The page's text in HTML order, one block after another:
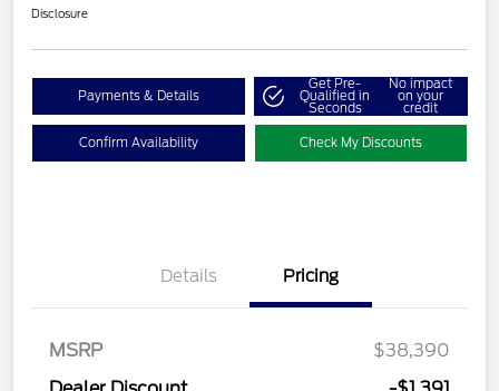
Disclosure
Payments & Details
Get Pre-
Qualified in
Seconds
No impact
on your
credit
Confirm Availability Check My Discounts
Details Pricing
MSRP
$38,390